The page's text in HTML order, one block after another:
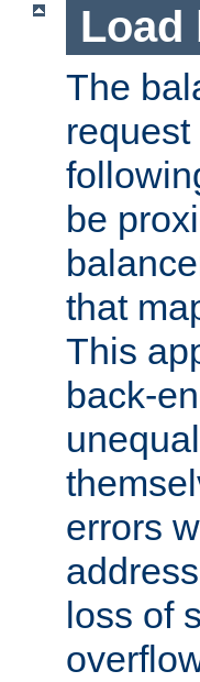
Load
The
be
that
This
back-
errors
loss of